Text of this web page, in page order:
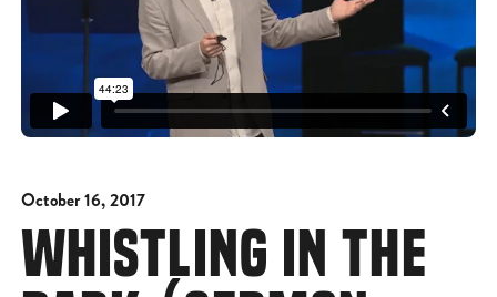
October 16, 2017
WHISTLING IN THE